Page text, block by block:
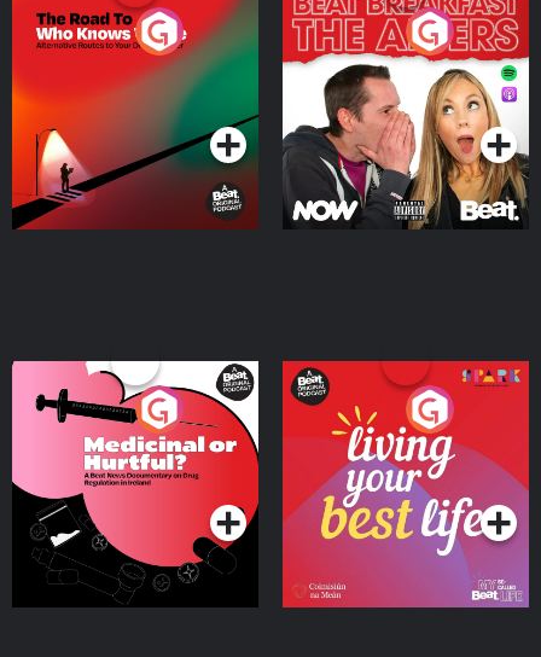
The Road To Who Knows
Where
Podcast Series
The Afters
Podcast Series
Medicinal or Hurtful? A
Beat News Documentary
on Drug Regulation in
IrelandPodcast Series
Living Your Best Life
Podcast Series